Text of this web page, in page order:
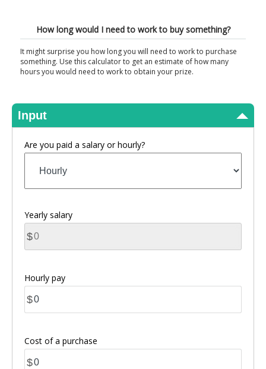
How long would I need to work to buy something?
It might surprise you how long you will need to work to purchase
something. Use this calculator to get an estimate of how many
hours you would need to work to obtain your prize.
Input
Are you paid a salary or hourly?
Yearly salary
$
Hourly pay
$
Cost of a purchase
$